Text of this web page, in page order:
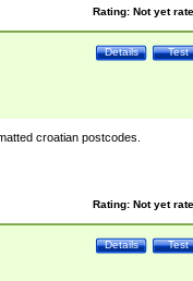
Rating: Not yet
Test
Details
croatian postcodes.
Rating: Not yet
Test
Details